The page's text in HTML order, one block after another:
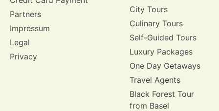
Partners
Impressum
Legal
Privacy
City Tours
Culinary Tours
Self-Guided Tours
Luxury Packages
One Day Getaways
Travel Agents
Black Forest Tour
from Basel